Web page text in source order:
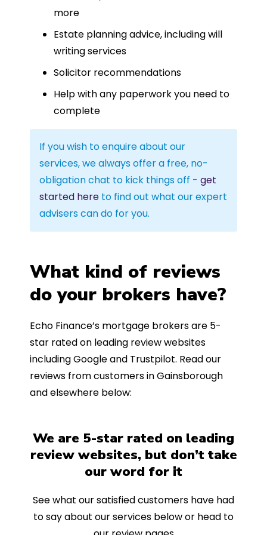
more
Estate planning advice, including will
writing services
Solicitor recommendations
Help with any paperwork you need to
complete
If you wish to enquire about our
services, we always offer a free, no-
obligation chat to kick things off - get
started here to find out what our expert
advisers can do for you.
What kind of reviews
do your brokers have?
Echo Finance’s mortgage brokers are 5-
star rated on leading review websites
including Google and Trustpilot. Read our
reviews from customers in Gainsborough
and elsewhere below:
We are 5-star rated on leading
review websites, but don’t take
our word for it
See what our satisfied customers have had
to say about our services below or head to